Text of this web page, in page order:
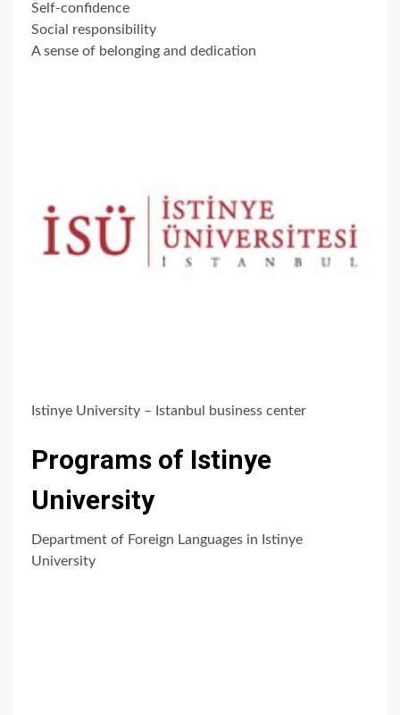
Self-confidence
Social responsibility
A sense of belonging and dedication
Istinye University – Istanbul business center
Programs of Istinye
University
Department of Foreign Languages in Istinye
University